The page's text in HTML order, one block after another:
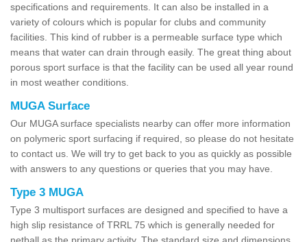
specifications and requirements. It can also be installed in a
variety of colours which is popular for clubs and community
facilities. This kind of rubber is a permeable surface type which
means that water can drain through easily. The great thing about
porous sport surface is that the facility can be used all year round
in most weather conditions.
MUGA Surface
Our MUGA surface specialists nearby can offer more information
on polymeric sport surfacing if required, so please do not hesitate
to contact us. We will try to get back to you as quickly as possible
with answers to any questions or queries that you may have.
Type 3 MUGA
Type 3 multisport surfaces are designed and specified to have a
high slip resistance of TRRL 75 which is generally needed for
netball as the primary activity. The standard size and dimensions